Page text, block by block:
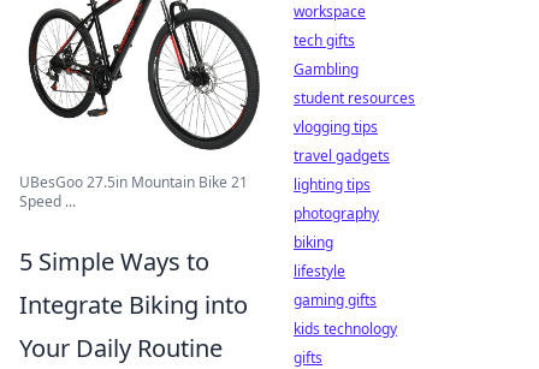
UBesGoo 27.5in Mountain Bike 21
Speed ...
5 Simple Ways to
Integrate Biking into
Your Daily Routine
workspace
tech gifts
Gambling
student resources
vlogging tips
travel gadgets
lighting tips
photography
biking
lifestyle
gaming gifts
kids technology
gifts